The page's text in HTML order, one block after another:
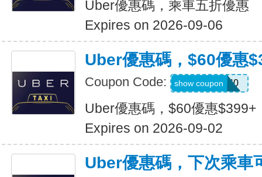
Uber優惠碼，乘車五折優惠
Expires on 2026-09-06
Uber優惠碼，$60優惠
Coupon Code: SSUS60
show coupon
Uber優惠碼，$60優惠$399+
Expires on 2026-09-02
Uber優惠碼，下次乘車